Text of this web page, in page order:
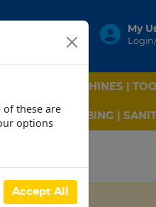
My
MACHINES |
PLUMBING |
these are
options
Accept All